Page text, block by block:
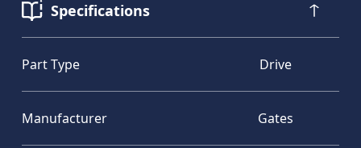
Specifications
Part Type Drive
Manufacturer Gates